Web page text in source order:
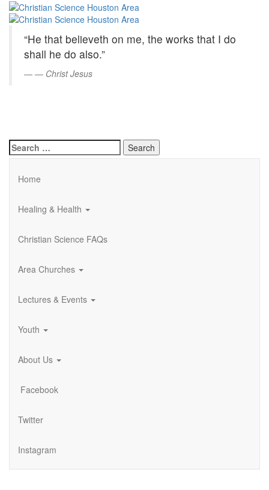
Skip
Content
Christian
Science
Houston
Area
“He that believeth on me, the works that I do
shall he do also.”
— Christ Jesus
Search
for:
Home
Healing & Health
Christian Science FAQs
Area Churches
Lectures & Events
Youth
About Us
Facebook
Twitter
Instagram